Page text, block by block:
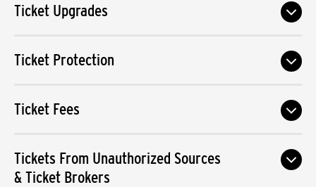
Ticket Upgrades
Ticket Protection
Ticket Fees
Tickets From Unauthorized Sources
& Ticket Brokers